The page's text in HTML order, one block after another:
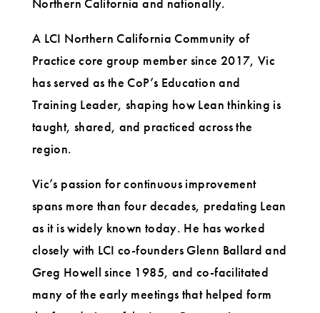
A LCI Northern California Community of
Practice core group member since 2017, Vic
has served as the CoP’s Education and
Training Leader, shaping how Lean thinking is
taught, shared, and practiced across the
region.
Vic’s passion for continuous improvement
spans more than four decades, predating Lean
as it is widely known today. He has worked
closely with LCI co-founders Glenn Ballard and
Greg Howell since 1985, and co-facilitated
many of the early meetings that helped form